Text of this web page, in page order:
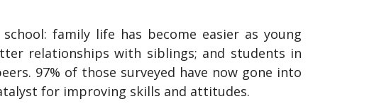
family life has become easier as young
relationships with siblings; and students in
97% of those surveyed have now gone into
for improving skills and attitudes.